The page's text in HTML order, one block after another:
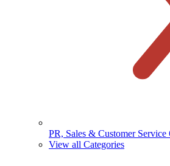
PR, Sales & Customer Service
View all Categories